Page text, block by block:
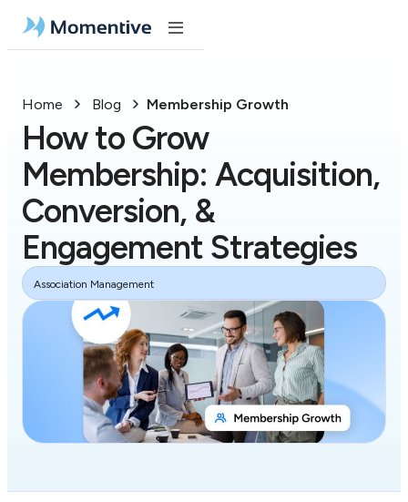
Home Blog Membership Growth
How to Grow
Membership: Acquisition,
Conversion, &
Engagement Strategies
Association Management